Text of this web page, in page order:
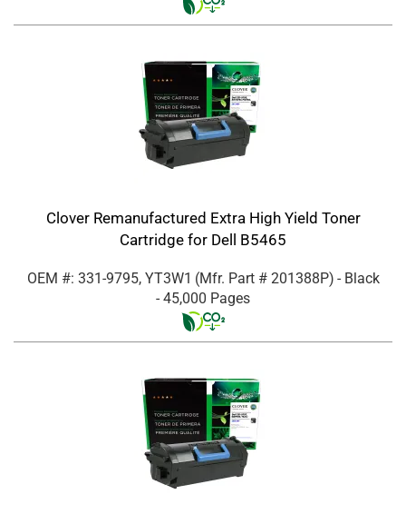
Clover Remanufactured Extra High Yield Toner
Cartridge for Dell B5465
OEM #: 331-9795, YT3W1 (Mfr. Part # 201388P) - Black
- 45,000 Pages